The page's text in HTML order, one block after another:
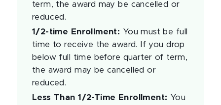
term, the award may be cancelled or
reduced.
1/2-time Enrollment: You must be full
time to receive the award. If you drop
below full time before quarter of term,
the award may be cancelled or
reduced.
Less Than 1/2-Time Enrollment: You